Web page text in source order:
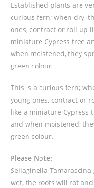
Established plants are
curious fern; when dry,
ones, contract or roll up
miniature Cypress tree
when moistened, they
green colour.
This is a curious fern;
young ones, contract or
like a miniature Cypress
and when moistened,
green colour.
Please Note:
Sellaginella
wet, the roots will rot